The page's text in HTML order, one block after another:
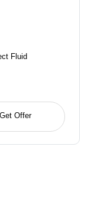
Fluid
Get Offer